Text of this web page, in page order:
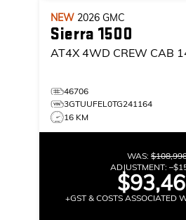
NEW 2026 GMC
Sierra 1500
AT4X 4WD CREW CAB
46706
3GTUUFEL0TG241164
16 KM
WAS:
ADJUSTMENT: –
+GST & COSTS ASSOCIATED